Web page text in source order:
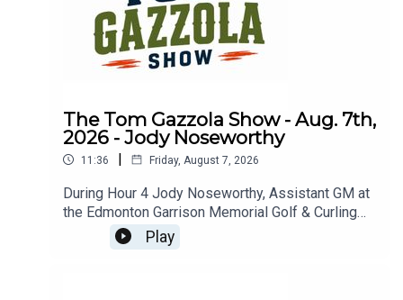
The Tom Gazzola Show - Aug. 7th,
2026 - Jody Noseworthy
11:36 | Friday, August 7, 2026
During Hour 4 Jody Noseworthy, Assistant GM at
the Edmonton Garrison Memorial Golf & Curling
Club, joined the show discussing his military
service and transition to golf pro.
Play